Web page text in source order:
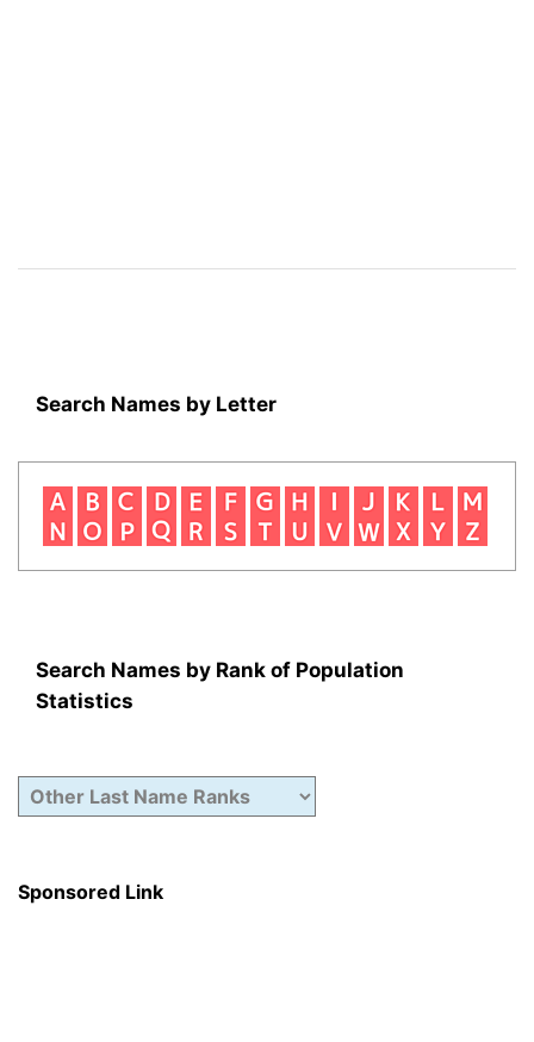
Search Names by Letter
Search Names by Rank of Population
Statistics
Sponsored Link